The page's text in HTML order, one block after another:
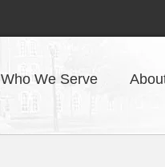
Who We Serve